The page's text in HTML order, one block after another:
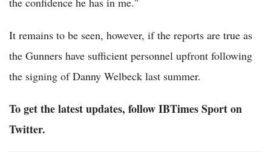
It remains to be seen, however, if the reports are true as
the Gunners have sufficient personnel upfront following
the signing of Danny Welbeck last summer.
To get the latest updates, follow IBTimes Sport on
Twitter.